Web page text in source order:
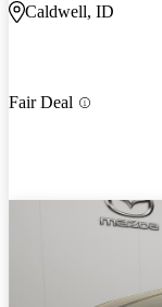
Caldwell, ID
Fair Deal